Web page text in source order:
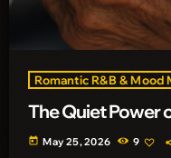
Romantic R&B & Mood
The Quiet Power
today May 25, 2026 9